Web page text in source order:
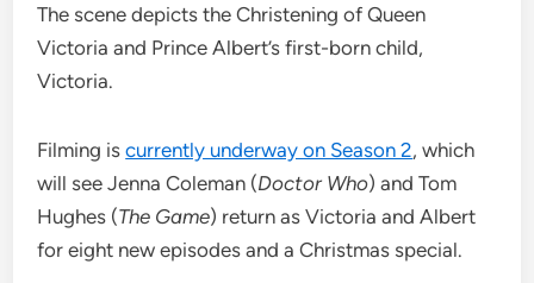
The scene depicts the Christening of Queen
Victoria and Prince Albert’s first-born child,
Victoria.
Filming iscurrently underway on Season 2, which
will see Jenna Coleman (Doctor Who) and Tom
Hughes (The Game) return as Victoria and Albert
for eight new episodes and a Christmas special.